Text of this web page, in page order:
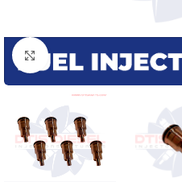
Click to enlarge